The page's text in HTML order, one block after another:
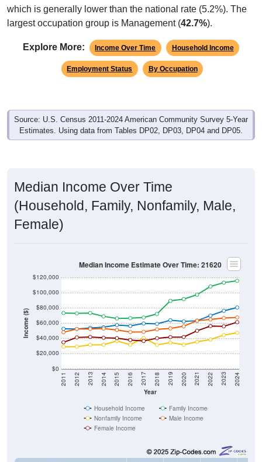
largest occupation group is Management ( 42.7%).
Employment Status By Occupation
Source: U.S. Census 2011-2024 American Community Survey 5-Year
Estimates. Using data from Tables DP02, DP03, DP04 and DP05.
(Household, Family, Nonfamily, Male,
Female)
Income ($)
$0
$20,000
$40,000
$60,000
$80,000
$100,000
Year
2011 2012 2013 2014 2015 2016 2017 2018 2019 2020 2021 2022 2023 2024
Nonfamily Income
Male Income
Female Income
Income Type 2011 2012 2013 2014